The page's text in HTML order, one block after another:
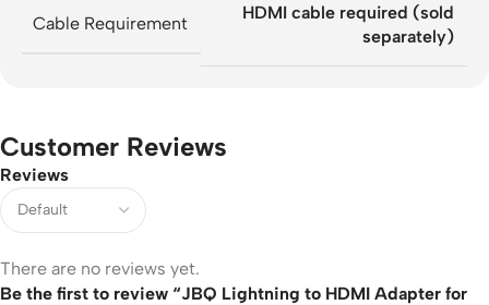
Cable Requirement
HDMI cable required (sold
separately)
Customer Reviews
Reviews
There are no reviews yet.
Be the first to review “JBQ Lightning to HDMI Adapter for